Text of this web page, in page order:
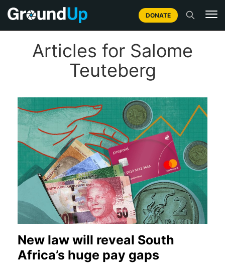
DONATE
Articles for Salome
Teuteberg
New law will reveal South
Africa’s huge pay gaps